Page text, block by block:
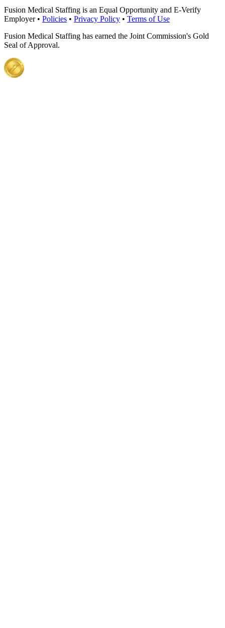
Fusion Medical Staffing is an Equal Opportunity and E-Verify
Employer • Policies • Privacy Policy • Terms of Use
Fusion Medical Staffing has earned the Joint Commission's Gold
Seal of Approval.